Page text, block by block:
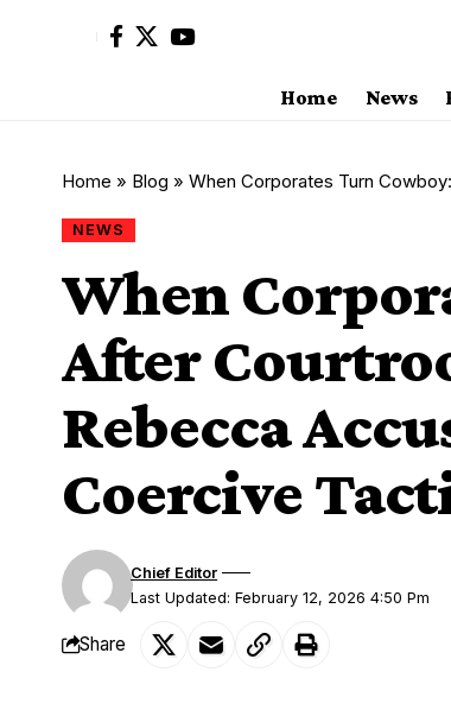
Home News
Home » Blog » When Corporates Turn Cowboy: After
NEWS
When
After
Rebecca
Coercive
Last Updated: February 12, 2026 4:50 Pm
Chief Editor
Share